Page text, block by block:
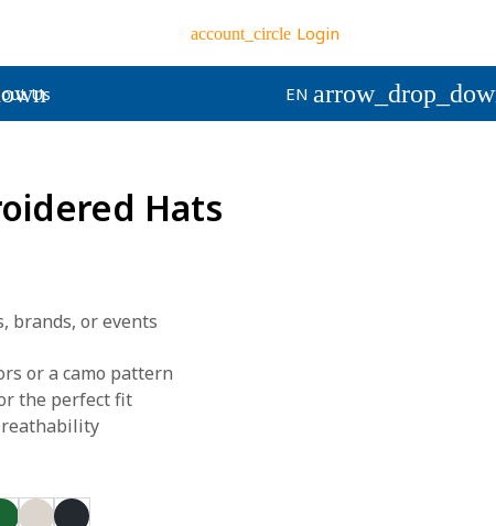
account_circle Login
Us EN
Hats
brands, or events
or a camo pattern
the perfect fit